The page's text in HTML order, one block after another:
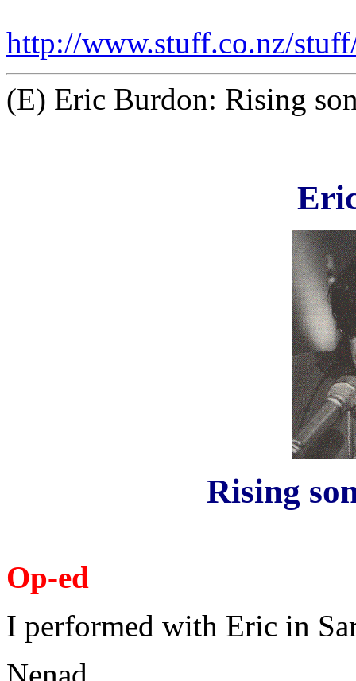
http://www.stuff.co.nz/
(E) Eric Burdon: Rising
Rising
Op-ed
I performed with Eric in